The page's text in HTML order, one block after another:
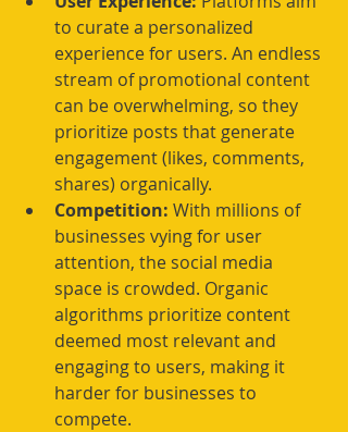
to curate a personalized
experience for users. An endless
stream of promotional content
can be overwhelming, so they
prioritize posts that generate
engagement (likes, comments,
shares) organically.
Competition: With millions of
businesses vying for user
attention, the social media
space is crowded. Organic
algorithms prioritize content
deemed most relevant and
engaging to users, making it
harder for businesses to
compete.